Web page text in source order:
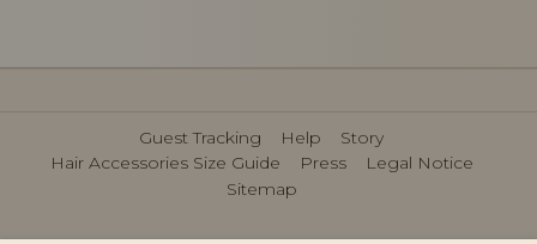
Guest Tracking Help
Story
Hair Accessories Size Guide
Press
Legal Notice
Sitemap